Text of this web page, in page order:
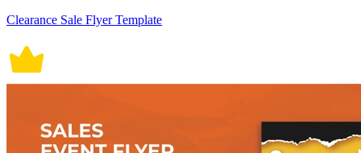
Clearance Sale Flyer Template